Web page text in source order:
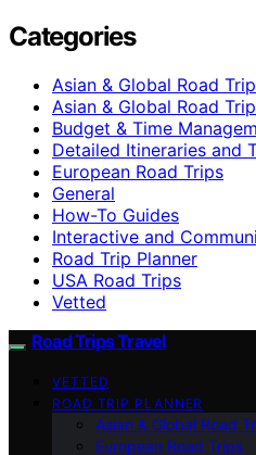
Categories
Asian & Global Road
Asian & Global Road
Budget & Time
Detailed Itineraries and
European Road Trips
General
How-To Guides
Interactive and
Road Trip Planner
USA Road Trips
Vetted
Road Trips Travel
VETTED
ROAD TRIP PLANNER
Asian & Global Road
European Road Trips